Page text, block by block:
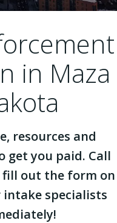
in Maza
resources and
get you paid. Call
fill out the form on
specialists